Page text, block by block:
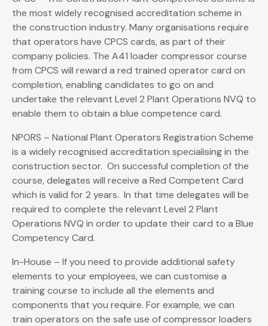
the most widely recognised accreditation scheme in
the construction industry. Many organisations require
that operators have CPCS cards, as part of their
company policies. The A41 loader compressor course
from CPCS will reward a red trained operator card on
completion, enabling candidates to go on and
undertake the relevant Level 2 Plant Operations NVQ to
enable them to obtain a blue competence card.
NPORS – National Plant Operators Registration Scheme
is a widely recognised accreditation specialising in the
construction sector. On successful completion of the
course, delegates will receive a Red Competent Card
which is valid for 2 years. In that time delegates will be
required to complete the relevant Level 2 Plant
Operations NVQ in order to update their card to a Blue
Competency Card.
In-House – If you need to provide additional safety
elements to your employees, we can customise a
training course to include all the elements and
components that you require. For example, we can
train operators on the safe use of compressor loaders